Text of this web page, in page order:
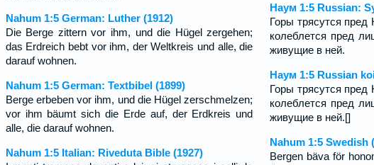
Nahum 1:5 German: Luther (1912)
Die Berge zittern vor ihm, und die Hügel zergehen;
das Erdreich bebt vor ihm, der Weltkreis und alle, die
darauf wohnen.
Nahum 1:5 German: Textbibel (1899)
Berge erbeben vor ihm, und die Hügel zerschmelzen;
vor ihm bäumt sich die Erde auf, der Erdkreis und
alle, die darauf wohnen.
Nahum 1:5 Italian: Riveduta Bible (1927)
Наум 1:5 Russian:
Горы трясутся
колеблется пред
живущие в ней.
Наум 1:5 Russian
Горы трясутся
колеблется пред
живущие в ней.[]
Nahum 1:5 Swedish
Bergen bäva för